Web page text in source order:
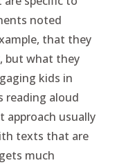
noted
that they
but what they
kids in
reading aloud
usually
texts that are
much